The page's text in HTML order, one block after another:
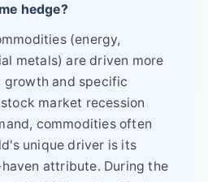
hedge?
(energy,
metals) are driven more
growth and specific
market recession
commodities often
unique driver is its
attribute. During the